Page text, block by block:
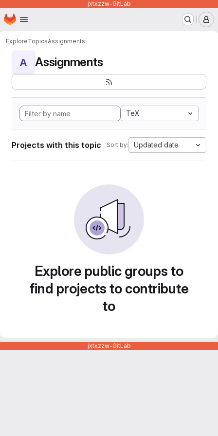
jxtxzzw-GitLab
Skip to main content
Homepage
ExploreTopicsAssignments
A Assignments
TeX
Projects with this topic Sort by: Updated date
Explore public groups to
find projects to contribute
to
jxtxzzw-GitLab